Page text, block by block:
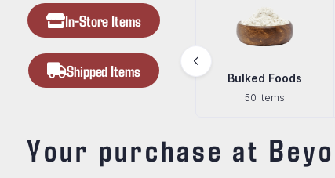
In-Store Items
Shipped Items
Beef Jerky Bulked Foods Gifts
Your purchase at